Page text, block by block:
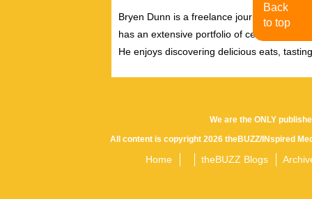
Bryen Dunn is a freelance journalist with a
has an extensive portfolio of celebrity
He enjoys discovering delicious eats,
We are the ONLY
All content is copyright 2026 theBUZZ/INspired
Home theBUZZ Blogs
Back
to top